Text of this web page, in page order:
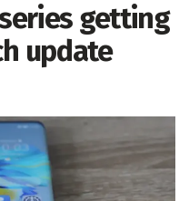
getting
update